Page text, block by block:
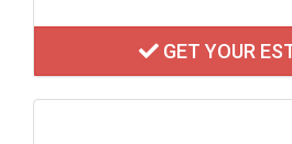
GET YOUR